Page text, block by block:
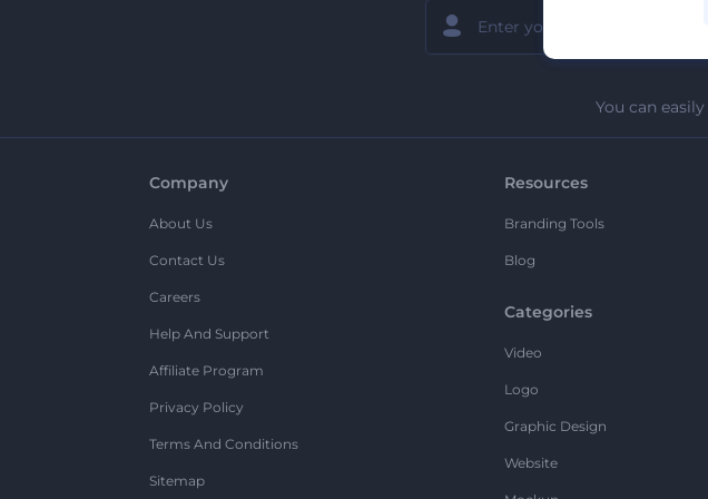
You can
Company
About Us
Contact Us
Careers
Help And Support
Affiliate Program
Privacy Policy
Terms And Conditions
Sitemap
Resources
Branding Tools
Blog
Categories
Video
Logo
Graphic Design
Website